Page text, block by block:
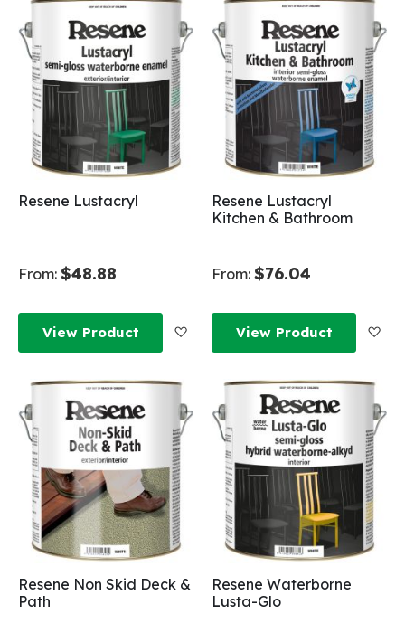
Resene Lustacryl
From: $48.88
View Product Add to Wish List
Resene Lustacryl
Kitchen & Bathroom
From: $76.04
View Product
Resene Non Skid Deck &
Path
Resene Waterborne
Lusta-Glo